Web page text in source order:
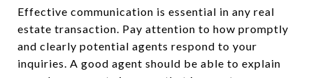
Effective communication is essential in any real
estate transaction. Pay attention to how promptly
and clearly potential agents respond to your
inquiries. A good agent should be able to explain